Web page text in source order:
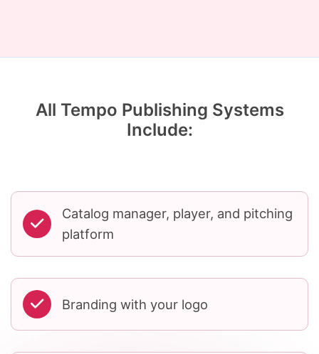
All Tempo Publishing Systems
Include:
Catalog manager, player, and pitching
platform
Branding with your logo